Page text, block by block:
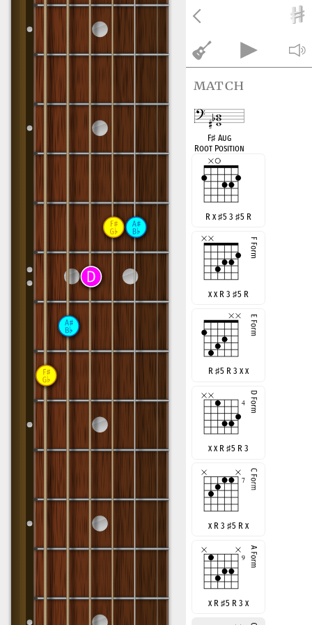
match
F♯Aug
Root Position
R x ♯5 3 ♯5 R
x x R 3 ♯5 R
R ♯5 R 3 x x
x x R ♯5 R 3
x R 3 ♯5 R x
x R ♯5 R 3 x